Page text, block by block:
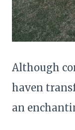
Although
haven
an